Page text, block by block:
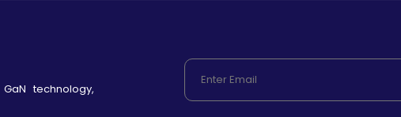
technology,